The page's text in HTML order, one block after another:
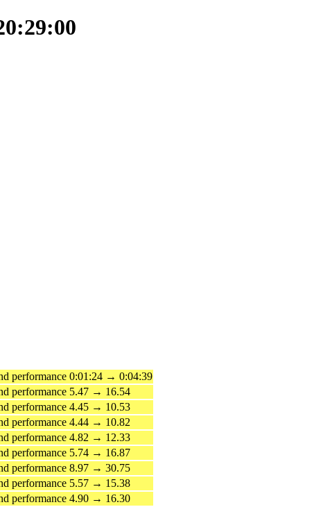
performance 0:01:24 → 0:04:39
performance 5.47 → 16.54
performance 4.45 → 10.53
performance 4.44 → 10.82
performance 4.82 → 12.33
performance 5.74 → 16.87
performance 8.97 → 30.75
performance 5.57 → 15.38
performance 4.90 → 16.30